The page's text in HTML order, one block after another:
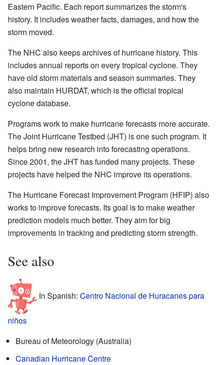
Eastern Pacific. Each report summarizes the storm's
history. It includes weather facts, damages, and how the
storm moved.
The NHC also keeps archives of hurricane history. This
includes annual reports on every tropical cyclone. They
have old storm materials and season summaries. They
also maintain HURDAT, which is the official tropical
cyclone database.
Programs work to make hurricane forecasts more accurate.
The Joint Hurricane Testbed (JHT) is one such program. It
helps bring new research into forecasting operations.
Since 2001, the JHT has funded many projects. These
projects have helped the NHC improve its operations.
The Hurricane Forecast Improvement Program (HFIP) also
works to improve forecasts. Its goal is to make weather
prediction models much better. They aim for big
improvements in tracking and predicting storm strength.
See also
In Spanish: Centro Nacional de Huracanes para
niños
Bureau of Meteorology (Australia)
Canadian Hurricane Centre